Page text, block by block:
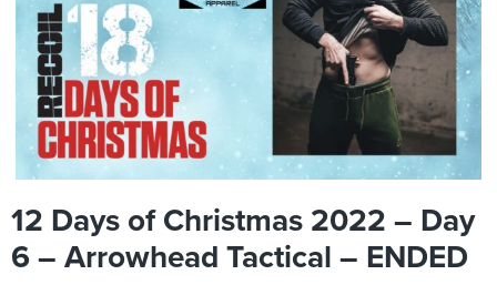
12 Days of Christmas 2022 – Day
6 – Arrowhead Tactical – ENDED